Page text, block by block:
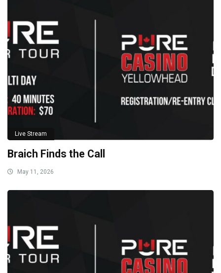
Live Stream
Braich Finds the Call
May 11, 2026